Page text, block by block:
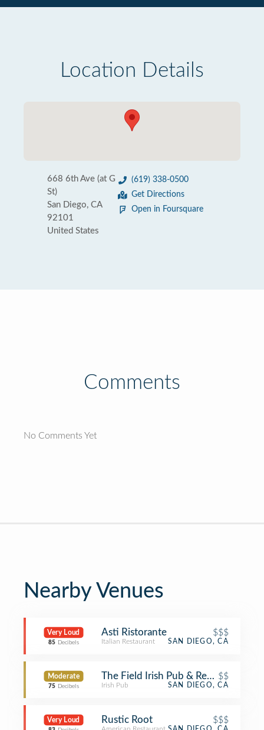
Location Details
668 6th Ave (at G
St)
San Diego, CA
92101
United States
(619) 338-0500
Get Directions
Open in Foursquare
Comments
No Comments Yet
Nearby Venues
Very Loud
85 Decibels
Asti Ristorante $$$
Italian Restaurant SAN DIEGO, CA
Moderate
75 Decibels
The Field Irish Pub & Restaurant
$$
Irish Pub SAN DIEGO, CA
Very Loud Rustic Root $$$